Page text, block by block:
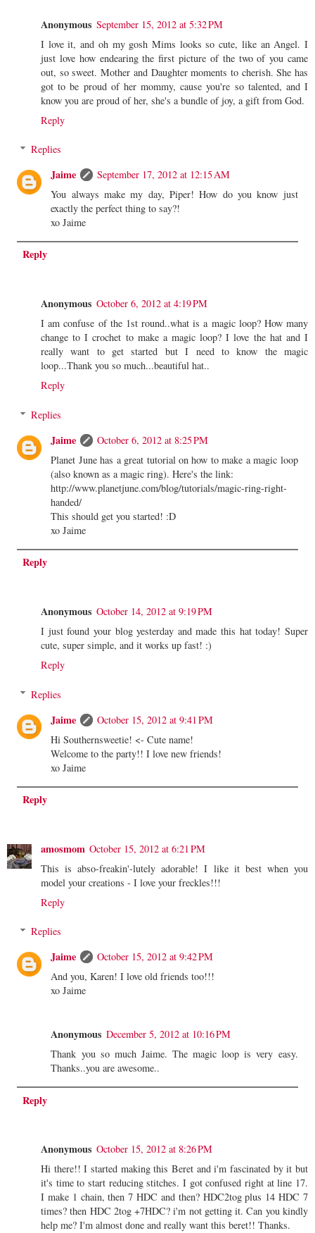
Anonymous September 15, 2012 at 5:32 PM
I love it, and oh my gosh Mims looks so cute, like an Angel. I
just love how endearing the first picture of the two of you came
out, so sweet. Mother and Daughter moments to cherish. She has
got to be proud of her mommy, cause you're so talented, and I
know you are proud of her, she's a bundle of joy, a gift from God.
Reply
Replies
Jaime
September 17, 2012 at 12:15 AM
You always make my day, Piper! How do you know just
exactly the perfect thing to say?!
xo Jaime
Reply
Anonymous October 6, 2012 at 4:19 PM
I am confuse of the 1st round..what is a magic loop? How many
change to I crochet to make a magic loop? I love the hat and I
really want to get started but I need to know the magic
loop...Thank you so much...beautiful hat..
Reply
Replies
Jaime
October 6, 2012 at 8:25 PM
Planet June has a great tutorial on how to make a magic loop
(also known as a magic ring). Here's the link:
http://www.planetjune.com/blog/tutorials/magic-ring-right-
handed/
This should get you started! :D
xo Jaime
Reply
Anonymous October 14, 2012 at 9:19 PM
I just found your blog yesterday and made this hat today! Super
cute, super simple, and it works up fast! :)
Reply
Replies
Jaime
October 15, 2012 at 9:41 PM
Hi Southernsweetie! <- Cute name!
Welcome to the party!! I love new friends!
xo Jaime
Reply
amosmom October 15, 2012 at 6:21 PM
This is abso-freakin'-lutely adorable! I like it best when you
model your creations - I love your freckles!!!
Reply
Replies
Jaime
October 15, 2012 at 9:42 PM
And you, Karen! I love old friends too!!!
xo Jaime
Anonymous December 5, 2012 at 10:16 PM
Thank you so much Jaime. The magic loop is very easy.
Thanks..you are awesome..
Reply
Anonymous October 15, 2012 at 8:26 PM
Hi there!! I started making this Beret and i'm fascinated by it but
it's time to start reducing stitches. I got confused right at line 17.
I make 1 chain, then 7 HDC and then? HDC2tog plus 14 HDC 7
times? then HDC 2tog +7HDC? i'm not getting it. Can you kindly
help me? I'm almost done and really want this beret!! Thanks.